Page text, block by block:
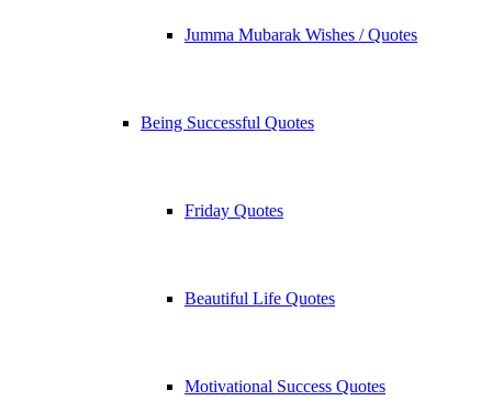
Jumma Mubarak Wishes / Quotes
Being Successful Quotes
Friday Quotes
Beautiful Life Quotes
Motivational Success Quotes